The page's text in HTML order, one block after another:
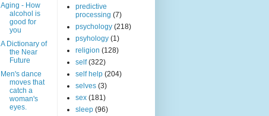
Aging - How
alcohol is
good for
you
A Dictionary of
the Near
Future
Men's dance
moves that
catch a
woman's
eyes.
predictive
processing (7)
psychology (218)
psyhology (1)
religion (128)
self (322)
self help (204)
selves (3)
sex (181)
sleep (96)